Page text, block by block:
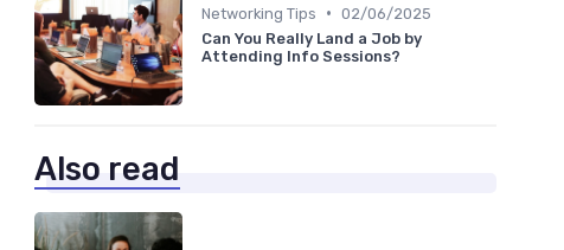
Networking Tips • 02/06/2025
Can You Really Land a Job by
Attending Info Sessions?
Also read